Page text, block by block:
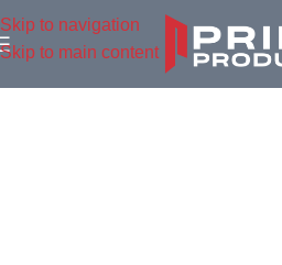
Skip to navigation
Skip to main content